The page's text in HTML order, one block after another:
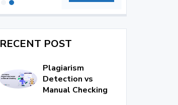
RECENT POST
Plagiarism
Detection vs
Manual Checking